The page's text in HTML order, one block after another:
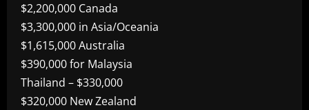
$2,200,000 Canada
$3,300,000 in Asia/Oceania
$1,615,000 Australia
$390,000 for Malaysia
Thailand – $330,000
$320,000 New Zealand